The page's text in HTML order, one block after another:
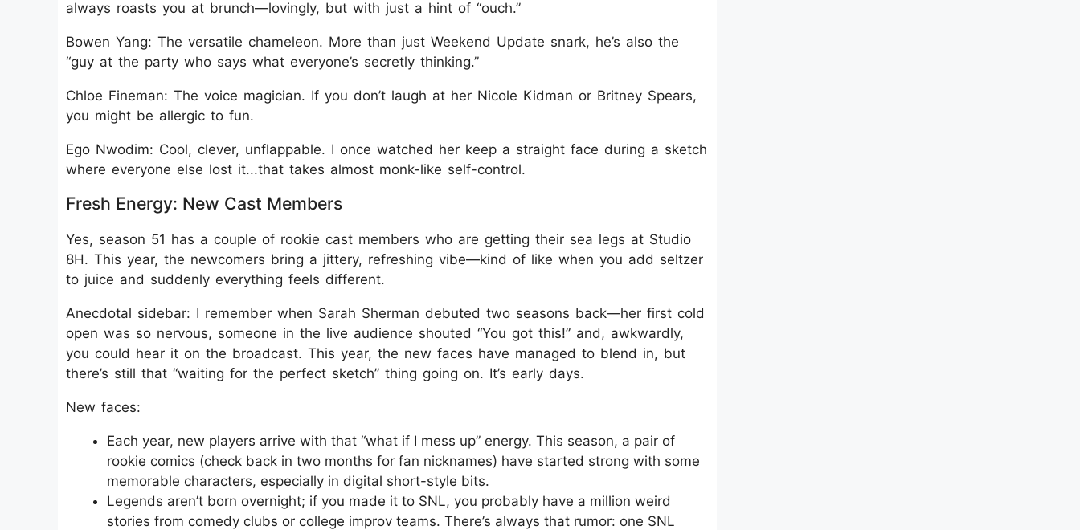
always roasts you at brunch—lovingly, but with just a hint of “ouch.”
Bowen Yang: The versatile chameleon. More than just Weekend Update snark, he’s also the
“guy at the party who says what everyone’s secretly thinking.”
Chloe Fineman: The voice magician. If you don’t laugh at her Nicole Kidman or Britney Spears,
you might be allergic to fun.
Ego Nwodim: Cool, clever, unflappable. I once watched her keep a straight face during a sketch
where everyone else lost it...that takes almost monk-like self-control.
Fresh Energy: New Cast Members
Yes, season 51 has a couple of rookie cast members who are getting their sea legs at Studio
8H. This year, the newcomers bring a jittery, refreshing vibe—kind of like when you add seltzer
to juice and suddenly everything feels different.
Anecdotal sidebar: I remember when Sarah Sherman debuted two seasons back—her first cold
open was so nervous, someone in the live audience shouted “You got this!” and, awkwardly,
you could hear it on the broadcast. This year, the new faces have managed to blend in, but
there’s still that “waiting for the perfect sketch” thing going on. It’s early days.
New faces:
Each year, new players arrive with that “what if I mess up” energy. This season, a pair of
rookie comics (check back in two months for fan nicknames) have started strong with some
memorable characters, especially in digital short-style bits.
Legends aren’t born overnight; if you made it to SNL, you probably have a million weird
stories from comedy clubs or college improv teams. There’s always that rumor: one SNL